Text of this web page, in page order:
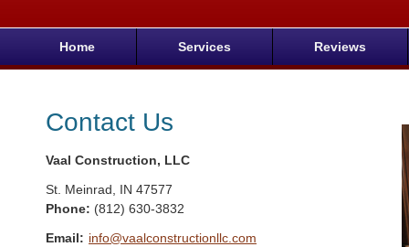
Home Services Reviews
Contact Us
Vaal Construction, LLC
St. Meinrad IN 47577
Phone: (812) 630-3832
Email: info@vaalconstructionllc.com